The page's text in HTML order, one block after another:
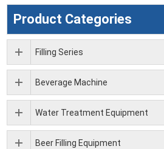
Product Categories
Filling Series
Beverage Machine
Water Treatment Equipment
Beer Filling Equipment